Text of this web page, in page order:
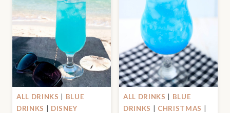
ALL DRINKS
BLUE
DRINKS
DISNEY
ALL DRINKS
BLUE
DRINKS
CHRISTMAS